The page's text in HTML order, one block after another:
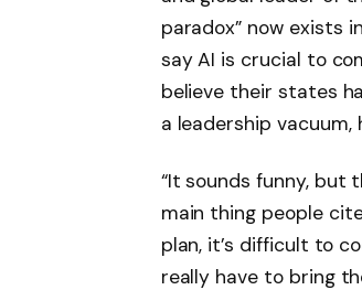
paradox” now exists
say AI is crucial to
believe their states
a leadership vacuum,
“It sounds funny,
main thing people
plan, it’s difficult to
really have to bring